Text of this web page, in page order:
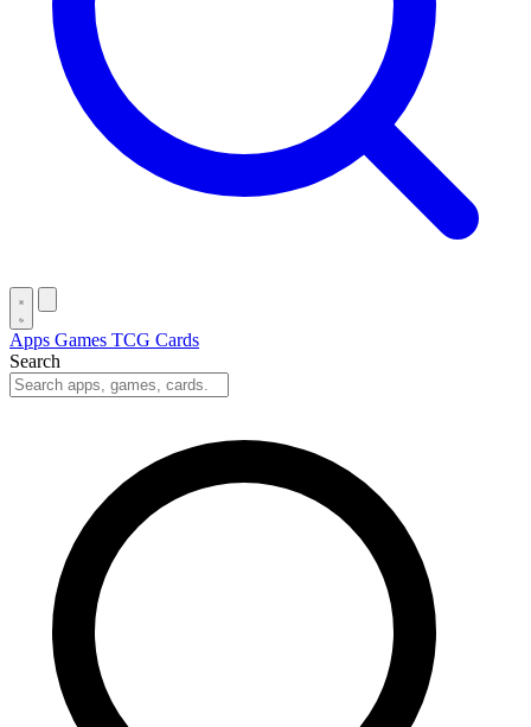
Apps Games TCG Cards
Search